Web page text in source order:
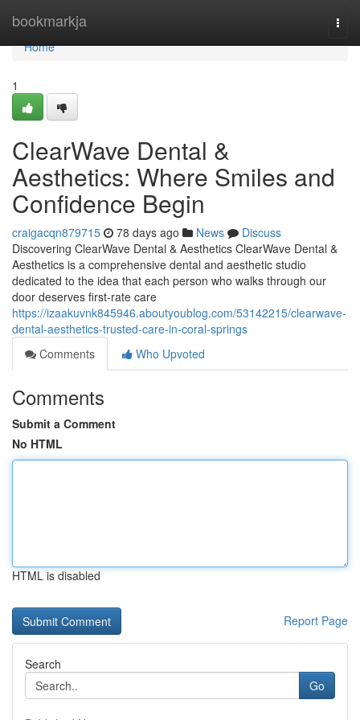
bookmarkja
Home
Home
1
ClearWave Dental &
Aesthetics: Where Smiles and
Confidence Begin
craigacqn879715 78 days ago News
Discuss
Discovering ClearWave Dental & Aesthetics ClearWave Dental &
Aesthetics is a comprehensive dental and aesthetic studio
dedicated to the idea that each person who walks through our
door deserves first-rate care
https://izaakuvnk845946.aboutyoublog.com/53142215/clearwave-
dental-aesthetics-trusted-care-in-coral-springs
Comments
Who Upvoted
Comments
Submit a Comment
No HTML
HTML is disabled
Report Page
Search
Go